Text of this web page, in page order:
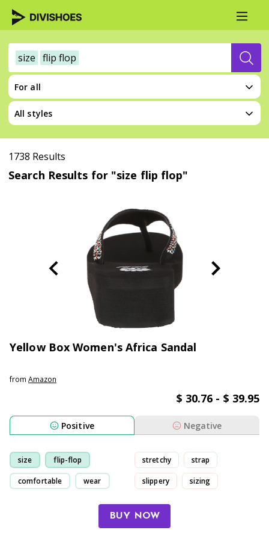
size flip flop
For all
All styles
1738 Results
Search Results for "size flip flop"
Yellow Box Women's Africa Sandal
from Amazon
$ 30.76 - $ 39.95
Positive Negative
size flip-flop
comfortable wear
stretchy strap
slippery sizing
BUY NOW